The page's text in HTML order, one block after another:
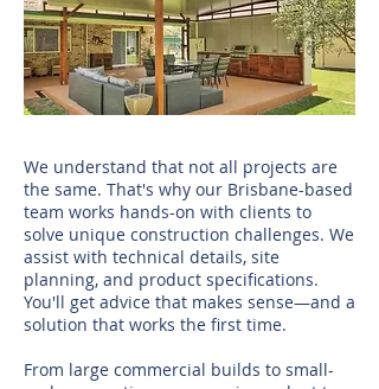
We understand that not all projects are
the same. That's why our Brisbane-based
team works hands-on with clients to
solve unique construction challenges. We
assist with technical details, site
planning, and product specifications.
You'll get advice that makes sense—and a
solution that works the first time.
From large commercial builds to small-